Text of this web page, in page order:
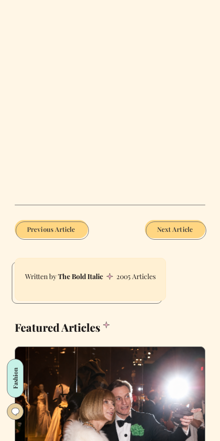
Previous Article Next Article
The Bold Italic 2005 Articles
Featured Articles
Fashion